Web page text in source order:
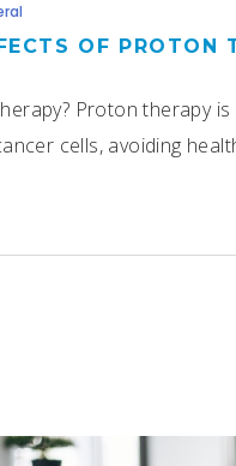
OF PROTON
Proton therapy
cells, avoiding